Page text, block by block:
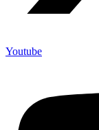
Youtube